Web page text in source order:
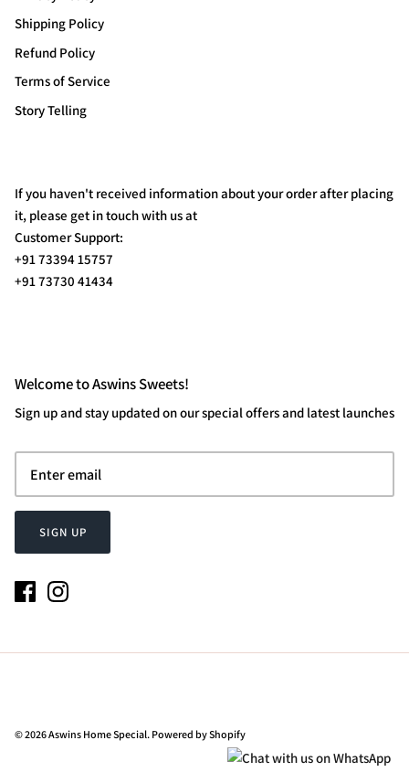
Shipping Policy
Refund Policy
Terms of Service
Story Telling
If you haven't received information about your order after placing
it, please get in touch with us at
Customer Support:
+91 73394 15757
+91 73730 41434
Welcome to Aswins Sweets!
Sign up and stay updated on our special offers and latest launches
SIGN UP
© 2026Aswins Home Special. Powered by Shopify